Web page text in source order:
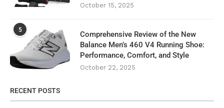
October 15, 2025
5
Comprehensive Review of the New
Balance Men’s 460 V4 Running Shoe:
Performance, Comfort, and Style
October 22, 2025
RECENT POSTS